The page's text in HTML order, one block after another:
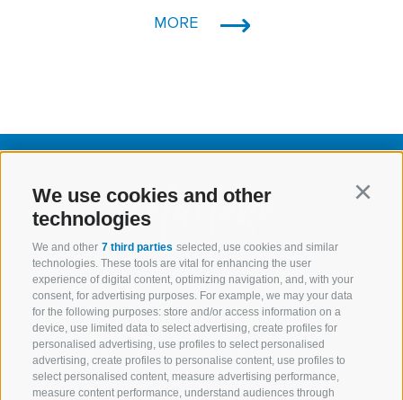
We use cookies and other
technologies
We and other 7 third parties selected, use cookies and similar
technologies. These tools are vital for enhancing the user
experience of digital content, optimizing navigation, and, with your
consent, for advertising purposes. For example, we may your data
for the following purposes: store and/or access information on a
device, use limited data to select advertising, create profiles for
personalised advertising, use profiles to select personalised
advertising, create profiles to personalise content, use profiles to
select personalised content, measure advertising performance,
measure content performance, understand audiences through
MORE
Marlene Assortment
Recipes
Discover south
tyrol